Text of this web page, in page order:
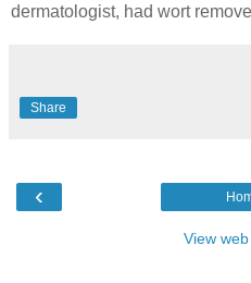
dermatologist, had wort
Share
‹
View